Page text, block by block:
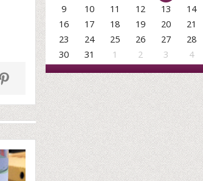
9
10 11 12 13 14
16
17 18 19 20 21
23
24 25 26 27 28
30
31 1 2 3 4